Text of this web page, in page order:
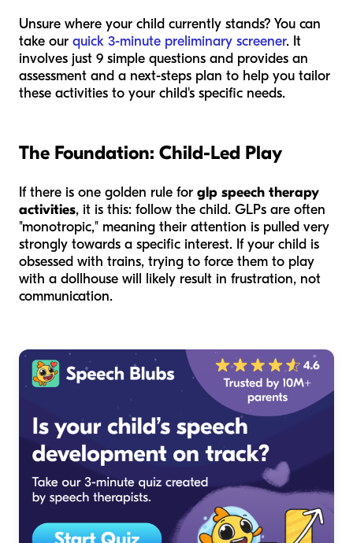
Unsure where your child currently stands? You can
take our quick 3-minute preliminary screener. It
involves just 9 simple questions and provides an
assessment and a next-steps plan to help you tailor
these activities to your child's specific needs.
The Foundation: Child-Led Play
If there is one golden rule for glp speech therapy
activities, it is this: follow the child. GLPs are often
"monotropic," meaning their attention is pulled very
strongly towards a specific interest. If your child is
obsessed with trains, trying to force them to play
with a dollhouse will likely result in frustration, not
communication.